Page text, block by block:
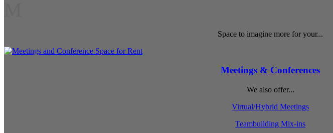
Space to imagine more for your...
Meetings & Conferences
We also offer...
Virtual/Hybrid Meetings
Teambuilding Mix-ins